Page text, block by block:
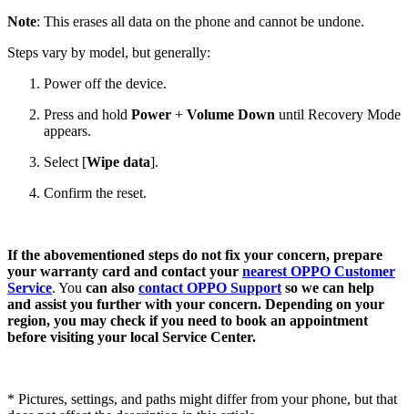
Note: This erases all data on the phone and cannot be undone.
Steps vary by model, but generally:
Power off the device.
Press and hold Power + Volume Down until Recovery Mode
appears.
Select [Wipe data].
Confirm the reset.
If the abovementioned steps do not fix your concern, prepare
your warranty card and contact your nearest OPPO Customer
Service. You can also contact OPPO Support so we can help
and assist you further with your concern. Depending on your
region, you may check if you need to book an appointment
before visiting your local Service Center.
* Pictures, settings, and paths might differ from your phone, but that